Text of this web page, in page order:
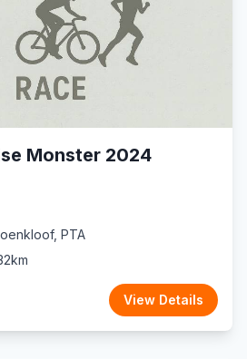
Monster 2024
PTA
View Details